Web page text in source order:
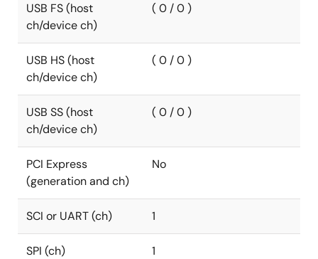
USB FS (host
ch/device ch)
( 0 / 0 )
USB HS (host
ch/device ch)
( 0 / 0 )
USB SS (host
ch/device ch)
( 0 / 0 )
PCI Express
(generation and ch)
No
SCI or UART (ch) 1
SPI (ch) 1